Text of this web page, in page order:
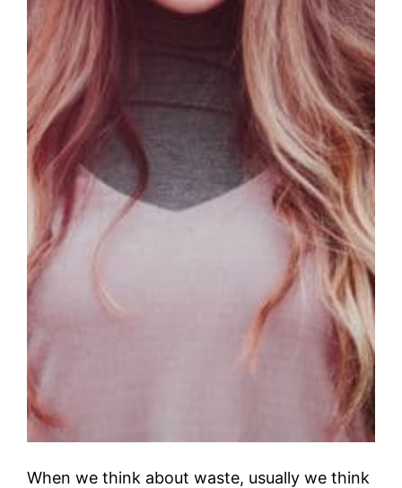
When we think about waste, usually we think